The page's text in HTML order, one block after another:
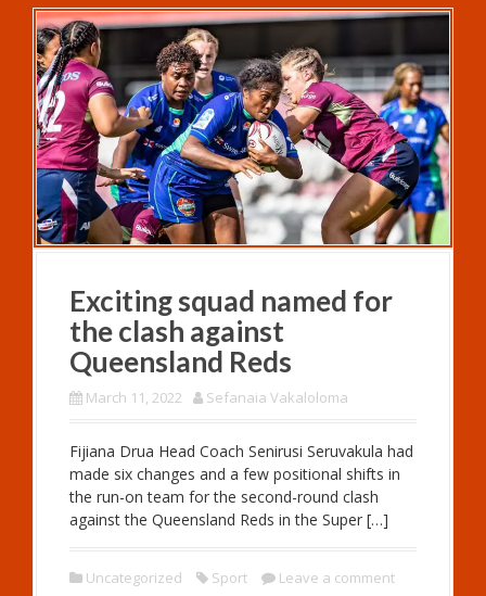
Exciting squad named for
the clash against
Queensland Reds
March 11, 2022 Sefanaia Vakaloloma
Fijiana Drua Head Coach Senirusi Seruvakula had
made six changes and a few positional shifts in
the run-on team for the second-round clash
against the Queensland Reds in the Super […]
Uncategorized Sport Leave a comment